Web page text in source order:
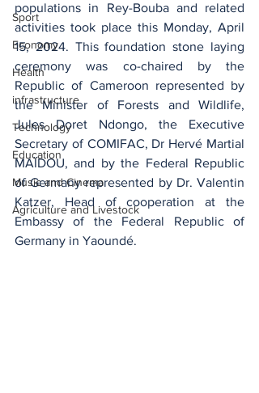
Sport
Economy
Health
infrastructure
Technology
Education
Music and Cinema
Agriculture and Livestock
populations in Rey-Bouba and related
activities took place this Monday, April
15, 2024. This foundation stone laying
ceremony was co-chaired by the
Republic of Cameroon represented by
the Minister of Forests and Wildlife,
Jules Doret Ndongo, the Executive
Secretary of COMIFAC, Dr Hervé Martial
MAÏDOU, and by the Federal Republic
of Germany represented by Dr. Valentin
Katzer, Head of cooperation at the
Embassy of the Federal Republic of
Germany in Yaoundé.